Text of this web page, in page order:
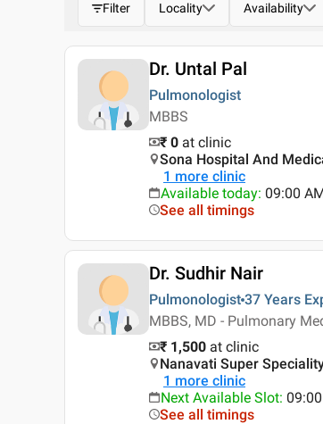
Filter Locality Availability
Dr. Untal Pal
Pulmonologist
MBBS
₹ 0 at clinic
Sona Hospital And
1 more clinic
Available today: 09:00
See all timings
Dr. Sudhir Nair
Pulmonologist 37 Years
MBBS, MD - Pulmonary
₹ 1,500 at clinic
Nanavati Super
1 more clinic
Next Available Slot:
See all timings